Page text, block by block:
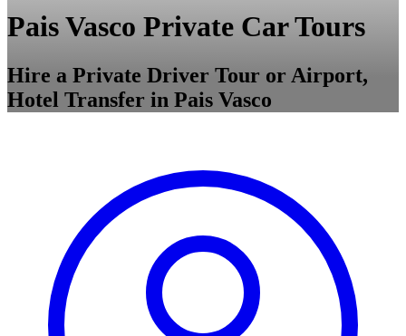
Pais Vasco Private Car Tours
Hire a Private Driver Tour or Airport,
Hotel Transfer in Pais Vasco